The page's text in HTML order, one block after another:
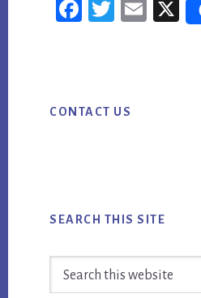
SEO
Fac
Twi
Em
Sidebar
CONTACT US
SEARCH THIS SITE